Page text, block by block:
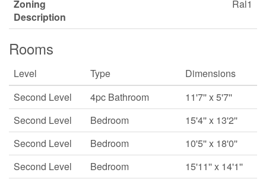
Zoning
Description
Ral1
Rooms
Level Type
Dimensions
Second Level
4pc Bathroom
11'7'' x 5'7''
Second Level
Bedroom
15'4'' x 13'2''
Second Level
Bedroom
10'5'' x 18'0''
Second Level
Bedroom
15'11'' x 14'1''